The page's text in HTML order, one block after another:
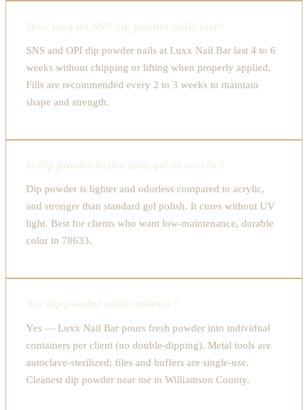
How long do SNS dip powder nails last?
SNS and OPI dip powder nails at Luxx Nail Bar last 4 to 6
weeks without chipping or lifting when properly applied.
Fills are recommended every 2 to 3 weeks to maintain
shape and strength.
Is dip powder better than gel or acrylic?
Dip powder is lighter and odorless compared to acrylic,
and stronger than standard gel polish. It cures without UV
light. Best for clients who want low-maintenance, durable
color in 78633.
Are dip powder nails sanitary?
Yes — Luxx Nail Bar pours fresh powder into individual
containers per client (no double-dipping). Metal tools are
autoclave-sterilized; files and buffers are single-use.
Cleanest dip powder near me in Williamson County.